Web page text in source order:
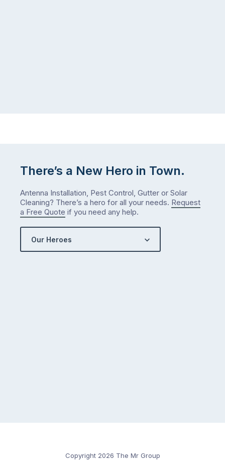
There’s a New Hero in Town.
Antenna Installation, Pest Control, Gutter or Solar
Cleaning? There’s a hero for all your needs. Request
a Free Quote if you need any help.
Our Heroes
Copyright 2026 The Mr Group